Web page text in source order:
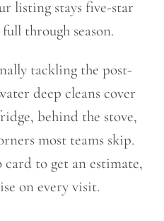
listing stays five-star
through season.
tackling the post-
deep cleans cover
behind the stove,
most teams skip.
to get an estimate,
on every visit.